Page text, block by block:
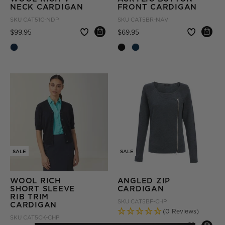
NECK CARDIGAN
SKU CAT51C-NDP
$99.95 Price reduced from
FRONT CARDIGAN
SKU CAT5BR-NAV
$69.95 Price reduced from
SALE
WOOL RICH
SHORT SLEEVE
RIB TRIM
CARDIGAN
SKU CAT5CK-CHP
SALE
ANGLED ZIP
CARDIGAN
SKU CAT5BF-CHP
(0 Reviews)